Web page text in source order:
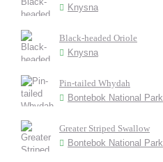
Knysna
Black-headed Oriole
Knysna
Pin-tailed Whydah
Bontebok National Park
Greater Striped Swallow
Bontebok National Park